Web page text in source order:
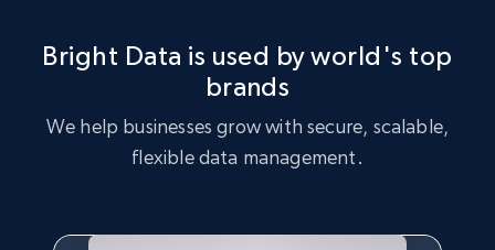
10.3K+ 1.2K+ Start free trial
X (formerly Twitter) - Posts - Collecting
posted, Photos, URL, Quoted post, and more.
Bright Data is used by world's top
brands
We help businesses grow with secure, scalable,
flexible data management.